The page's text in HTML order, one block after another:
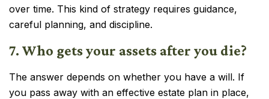
over time. This kind of strategy requires guidance,
careful planning, and discipline.
7. Who gets your assets after you die?
The answer depends on whether you have a will. If
you pass away with an effective estate plan in place,